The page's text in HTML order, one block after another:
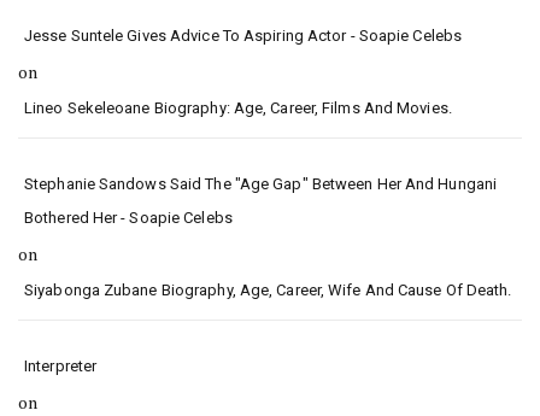
Jesse Suntele Gives Advice To Aspiring Actor - Soapie Celebs
on
Lineo Sekeleoane Biography: Age, Career, Films And Movies.
Stephanie Sandows Said The "age Gap" Between Her And Hungani
Bothered Her - Soapie Celebs
on
Siyabonga Zubane Biography, Age, Career, Wife And Cause Of Death.
Interpreter
on